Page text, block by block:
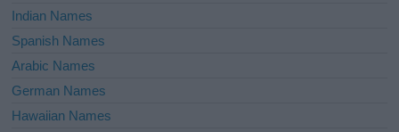
Indian Names
Spanish Names
Arabic Names
German Names
Hawaiian Names